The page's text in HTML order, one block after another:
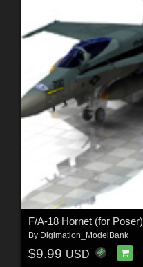
F/A-18 Hornet (for Poser)
By Digimation_ModelBank
$9.99 USD